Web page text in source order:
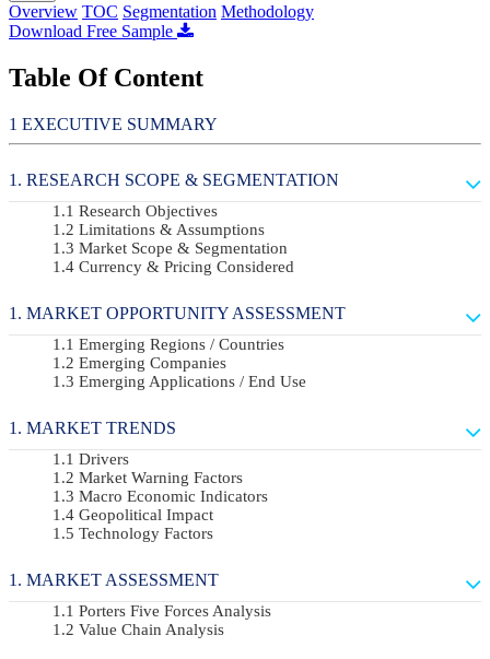
Overview TOC Segmentation Methodology
Download Free Sample
Table Of Content
EXECUTIVE SUMMARY
RESEARCH SCOPE & SEGMENTATION
Research Objectives
Limitations & Assumptions
Market Scope & Segmentation
Currency & Pricing Considered
MARKET OPPORTUNITY ASSESSMENT
Emerging Regions / Countries
Emerging Companies
Emerging Applications / End Use
MARKET TRENDS
Drivers
Market Warning Factors
Macro Economic Indicators
Geopolitical Impact
Technology Factors
MARKET ASSESSMENT
Porters Five Forces Analysis
Value Chain Analysis